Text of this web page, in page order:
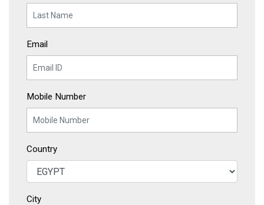
Email
Mobile Number
Country
City